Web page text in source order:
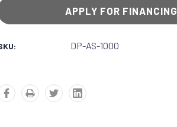
APPLY FOR FINANCING
DP-AS-1000